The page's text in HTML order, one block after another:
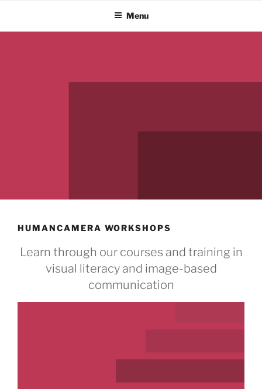
content
Menu
HUMANCAMERA WORKSHOPS
Learn through our courses and training in
visual literacy and image-based
communication